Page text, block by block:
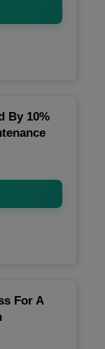
By 10%
For A